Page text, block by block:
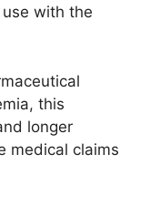
with the
this
longer
medical claims